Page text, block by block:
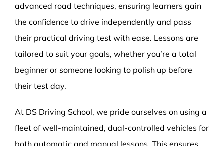
advanced road techniques, ensuring learners gain
the confidence to drive independently and pass
their practical driving test with ease. Lessons are
tailored to suit your goals, whether you’re a total
beginner or someone looking to polish up before
their test day.
At DS Driving School, we pride ourselves on using a
fleet of well-maintained, dual-controlled vehicles for
both automatic and manual lessons. This ensures